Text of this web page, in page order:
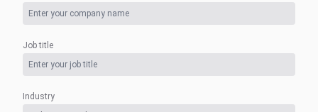
Job title
Industry